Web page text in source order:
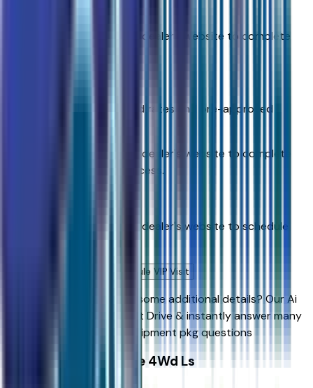
You’ll be redirected to the dealer’s website to complete
your trade-in evaluation.
Discover your personalized rates and pre-approved
You'll be redirected to the dealer's website to complete
your pre-qualification process.
You'll be redirected to the dealer's website to schedule
Confirm Availability & Schedule VIP Visit
Ready to roll or just need some additional details? Our Ai
schedule your VIP Test Drive & instantly answermany
vehicle availability and equipment pkg questions
2026 Chevrolet Tahoe 4Wd Ls